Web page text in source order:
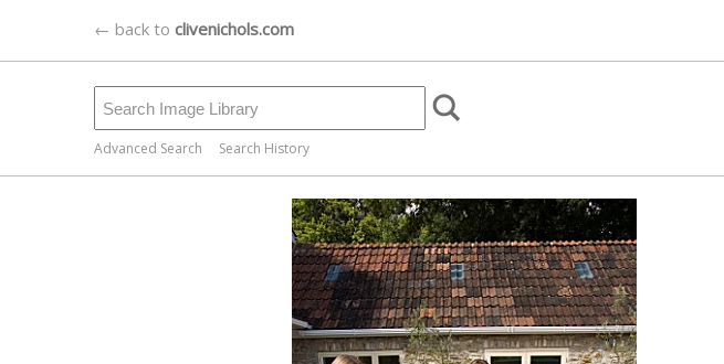
← back to clivenichols.com
Advanced Search Search History